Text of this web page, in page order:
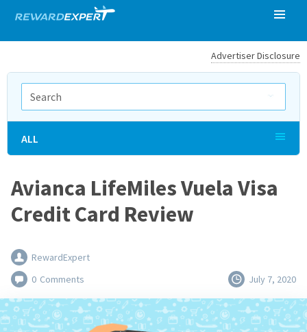
Advertiser Disclosure
Avianca LifeMiles Vuela Visa
Credit Card Review
RewardExpert
0 Comments July 7, 2020
ALL